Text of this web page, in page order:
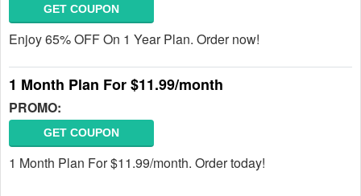
GET COUPON
Enjoy 65% OFF On 1 Year Plan. Order now!
1 Month Plan For $11.99/month
PROMO:
GET COUPON
1 Month Plan For $11.99/month. Order today!